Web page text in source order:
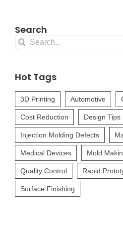
Search
Search
Hot Tags
3D Printing Automotive
Cost Reduction Design Tips
Injection Molding Defects
Medical Devices Mold
Quality Control Rapid
Surface Finishing